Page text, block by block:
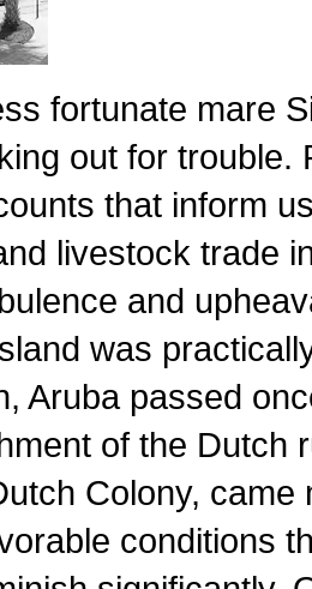
fortunate mare
out for trouble.
that inform
livestock trade
and
was
Aruba passed
of the Dutch
Colony,
conditions